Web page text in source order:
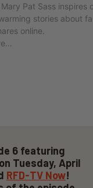
6 featuring
Tuesday, April
RFD-TV Now!